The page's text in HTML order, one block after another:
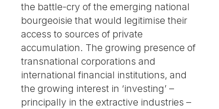
the battle-cry of the emerging national
bourgeoisie that would legitimise their
access to sources of private
accumulation. The growing presence of
transnational corporations and
international financial institutions, and
the growing interest in ‘investing’ –
principally in the extractive industries –